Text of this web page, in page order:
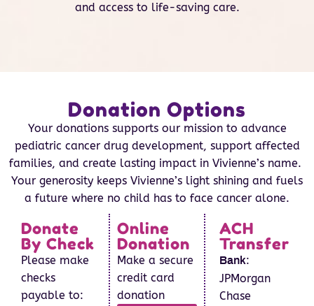
and access to life-saving care.
Donation Options
Your donations supports our mission to advance
pediatric cancer drug development, support affected
families, and create lasting impact in Vivienne’s name.
Your generosity keeps Vivienne’s light shining and fuels
a future where no child has to face cancer alone.
Donate
By Check
Please make
checks
payable to:
Online
Donation
Make a secure
credit card
donation
ACH
Transfer
Bank:
JPMorgan
Chase